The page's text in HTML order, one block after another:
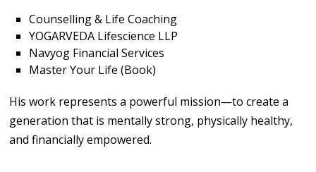
Counselling & Life Coaching
YOGARVEDA Lifescience LLP
Navyog Financial Services
Master Your Life (Book)
His work represents a powerful mission—to create a
generation that is mentally strong, physically healthy,
and financially empowered.